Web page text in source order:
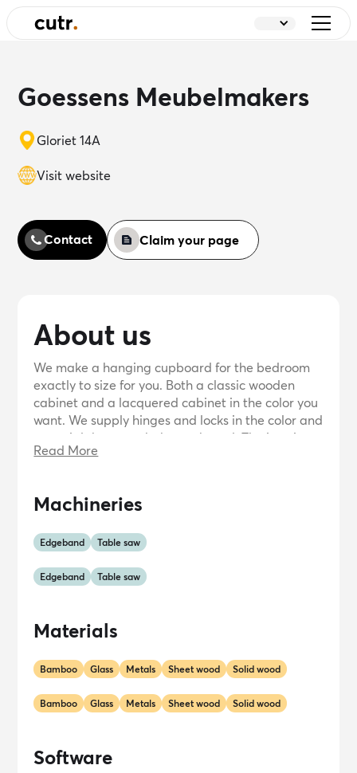
Goessens Meubelmakers
Gloriet 14A
Visit website
Contact Claim your page
About us
We make a hanging cupboard for the bedroom
exactly to size for you. Both a classic wooden
cabinet and a lacquered cabinet in the color you
want. We supply hinges and locks in the color and
material that match the cupboard. The interior
can consist of simple shelves to drawers and
closets. Walk-in closets with practical layouts
material in all colors with built-in lighting and
finger.
Read More
Machineries
Edgeband Table saw
Edgeband Table saw
Materials
Bamboo Glass Metals Sheet wood Solid wood
Bamboo Glass Metals Sheet wood Solid wood
Software